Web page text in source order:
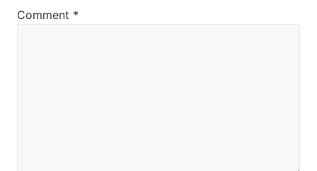
Comment *